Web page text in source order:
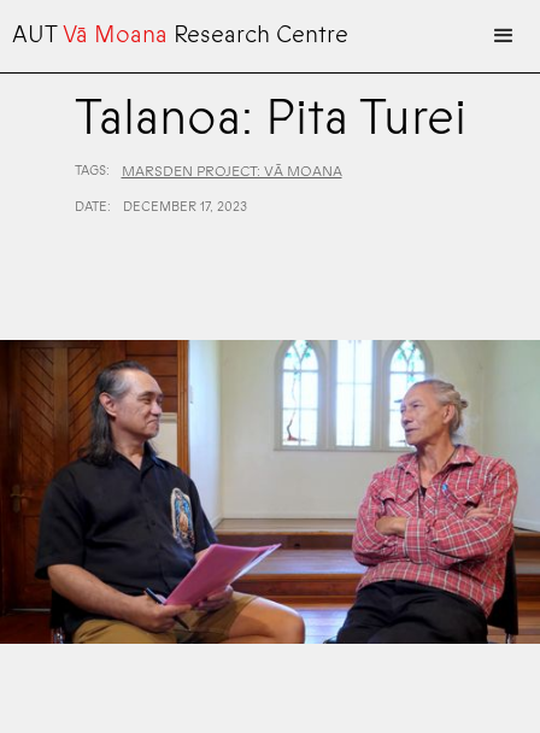
AUTVā Moana Research Centre
Talanoa: Pita Turei
TAGS: MARSDEN PROJECT: VĀ MOANA
DATE: DECEMBER 17, 2023